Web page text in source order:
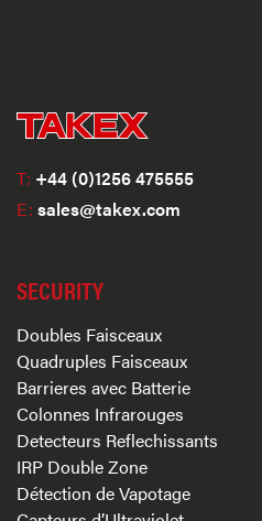
T: +44 (0)1256 475555
E: sales@takex.com
SECURITY
Doubles Faisceaux
Quadruples Faisceaux
Barrieres avec Batterie
Colonnes Infrarouges
Detecteurs Reflechissants
IRP Double Zone
Détection de Vapotage